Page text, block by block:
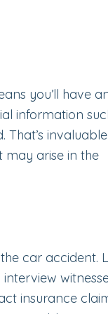
you’ll have
information
invaluable
may arise in the
car accident.
insurance